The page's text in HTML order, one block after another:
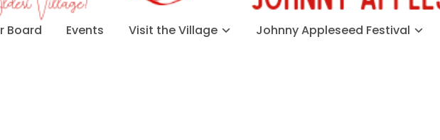
Board Events Visit the Village Johnny Appleseed Festival